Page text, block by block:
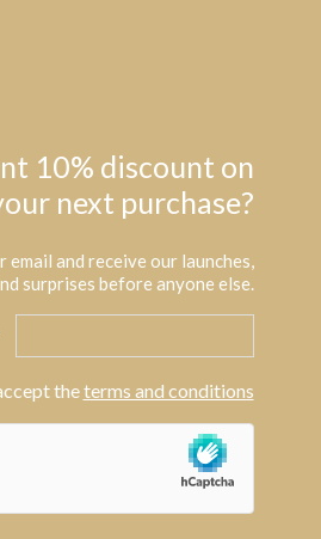
10% discount on
next purchase?
and receive our launches,
surprises before anyone else.
theterms and conditions